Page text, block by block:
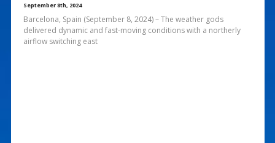
September 8th, 2024
Barcelona, Spain (September 8, 2024) – The weather gods
delivered dynamic and fast-moving conditions with a northerly
airflow switching east